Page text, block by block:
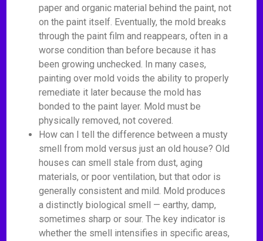
paper and organic material behind the paint, not
on the paint itself. Eventually, the mold breaks
through the paint film and reappears, often in a
worse condition than before because it has
been growing unchecked. In many cases,
painting over mold voids the ability to properly
remediate it later because the mold has
bonded to the paint layer. Mold must be
physically removed, not covered.
How can I tell the difference between a musty
smell from mold versus just an old house? Old
houses can smell stale from dust, aging
materials, or poor ventilation, but that odor is
generally consistent and mild. Mold produces
a distinctly biological smell — earthy, damp,
sometimes sharp or sour. The key indicator is
whether the smell intensifies in specific areas,